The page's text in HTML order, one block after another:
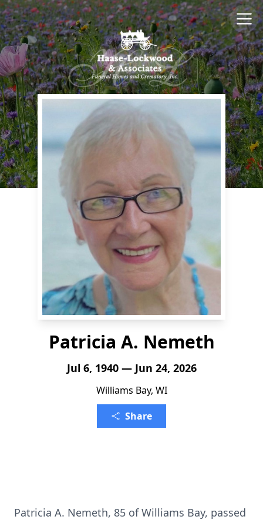
Patricia A. Nemeth
Jul 6, 1940 — Jun 24, 2026
Williams Bay, WI
Share
Patricia A. Nemeth, 85 of Williams Bay, passed